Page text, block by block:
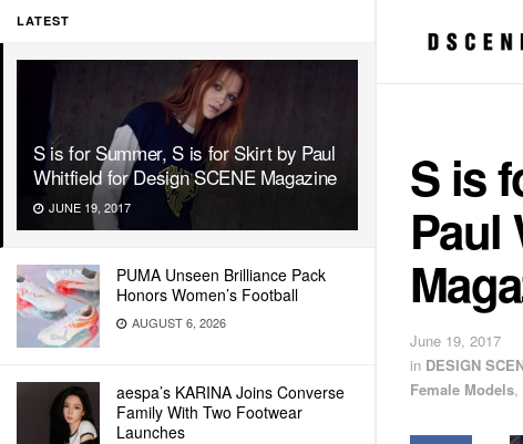
LATEST
S is for Summer, S is for Skirt by Paul
Whitfield for Design SCENE Magazine
JUNE 19, 2017
PUMA Unseen Brilliance Pack
Honors Women’s Football
AUGUST 6, 2026
aespa’s KARINA Joins Converse
Family With Two Footwear
Launches
S is
Paul
June 19, 2017
in DESIGN
Female Models,